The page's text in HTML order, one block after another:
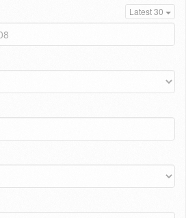
Latest 30